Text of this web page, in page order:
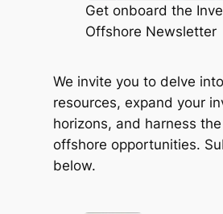
Get onboard the
Offshore Newsletter
We invite you to delve
resources, expand your
horizons, and harness
offshore opportunities.
below.